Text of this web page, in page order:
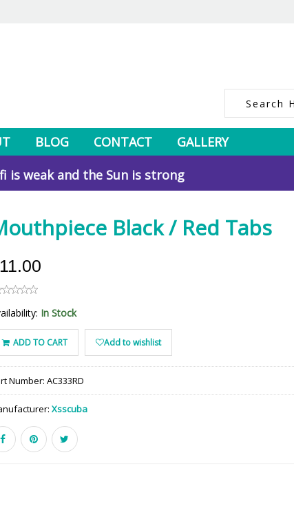
BLOG CONTACT
GALLERY
is weak and the Sun is strong
Black / Red Tabs
In Stock
ADD TO CART Add to wishlist
Number: AC333RD
Xsscuba